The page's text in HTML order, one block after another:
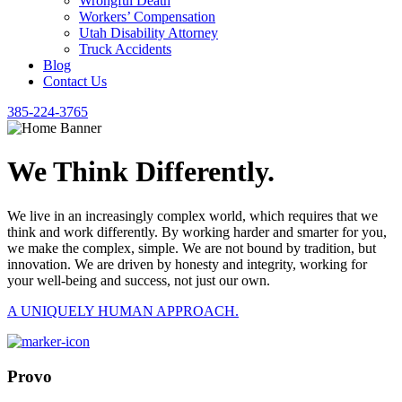
Workers’ Compensation
Utah Disability Attorney
Truck Accidents
Blog
Contact Us
385-224-3765
We Think Differently.
We live in an increasingly complex world, which requires that we
think and work differently. By working harder and smarter for you,
we make the complex, simple. We are not bound by tradition, but
innovation. We are driven by honesty and integrity, working for
your well-being and success, not just our own.
A UNIQUELY HUMAN APPROACH.
Provo